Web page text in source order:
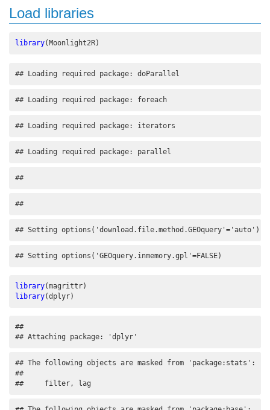
Load libraries
library(Moonlight2R)
## Loading required package: doParallel
## Loading required package: foreach
## Loading required package: iterators
## Loading required package: parallel
##
##
## Setting options('download.file.method.GEOquery'='auto')
## Setting options('GEOquery.inmemory.gpl'=FALSE)
library(magrittr)
library(dplyr)
##
## Attaching package: 'dplyr'
## The following objects are masked from 'package:stats':
##
##     filter, lag